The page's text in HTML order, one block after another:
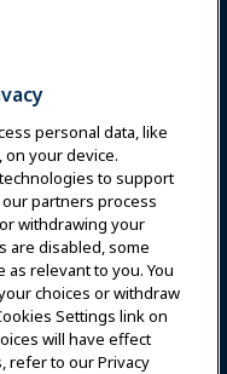
personal data, like
your device.
to support
partners process
withdrawing your
are disabled, some
relevant to you. You
choices or withdraw
Settings link on
will have effect
refer to our Privacy